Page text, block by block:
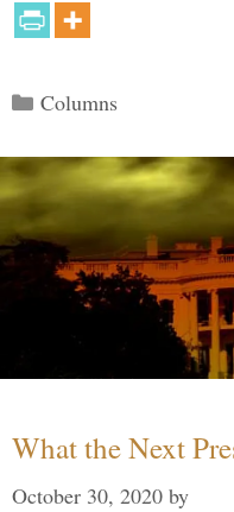
Categories
Columns
What the Next
October 30, 2020 by